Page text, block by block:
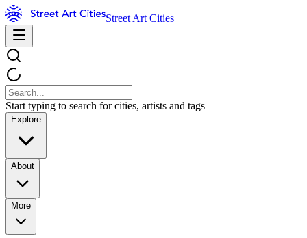
Street Art Cities
Start typing to search for cities, artists and tags
Explore
About
More